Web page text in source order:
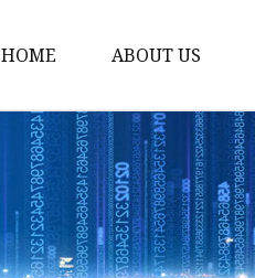
HOME ABOUT US